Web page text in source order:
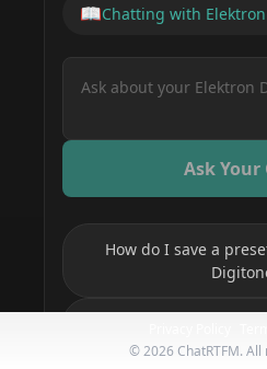
📖Chatting with
Ask Your
How do I save a
©2026ChatRTFM.